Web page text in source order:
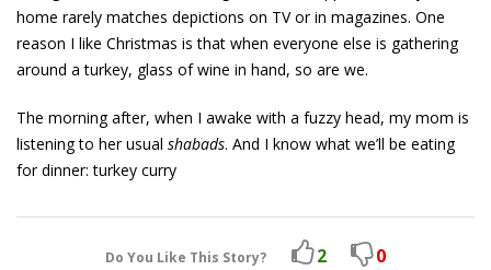
home rarely matches depictions on TV or in magazines. One
reason I like Christmas is that when everyone else is gathering
around a turkey, glass of wine in hand, so are we.
The morning after, when I awake with a fuzzy head, my mom is
listening to her usual shabads. And I know what we’ll be eating
for dinner: turkey curry
Do You Like This Story? 2 0